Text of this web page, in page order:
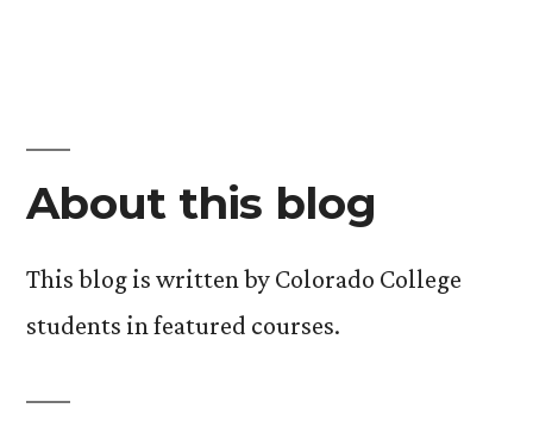
About this blog
This blog is written by Colorado College
students in featured courses.